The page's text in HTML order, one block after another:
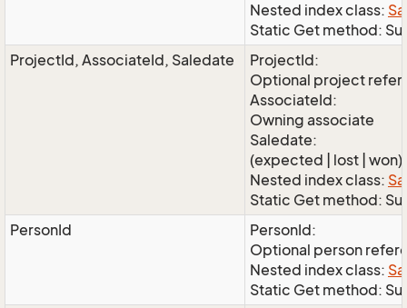
Nested index class:
Static Get method:
ProjectId, AssociateId, Saledate
ProjectId:
Optional project
AssociateId:
Owning associate
Saledate:
(expected | lost | won)
Nested index class:
Static Get method:
PersonId
PersonId:
Optional person
Nested index class:
Static Get method: